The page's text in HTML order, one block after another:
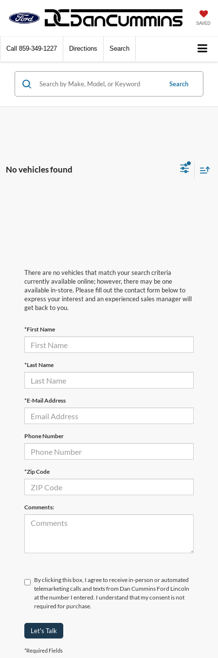
SAVED
Call 859-349-1227 Directions Search
Search
No vehicles found
There are no vehicles that match your search criteria
currently available online; however, there may be one
available in-store. Please fill out the contact form below to
express your interest and an experienced sales manager will
get back to you.
*First Name
*Last Name
*E-Mail Address
Phone Number
*Zip Code
Comments:
By clicking this box, I agree to receive in-person or automated
telemarketing calls and texts from Dan Cummins Ford Lincoln
at the number I entered. I understand that my consent is not
required for purchase.
Let's Talk
*Required Fields